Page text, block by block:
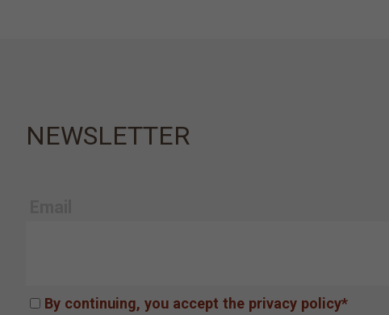
NEWSLETTER
By continuing, you accept the privacy policy*